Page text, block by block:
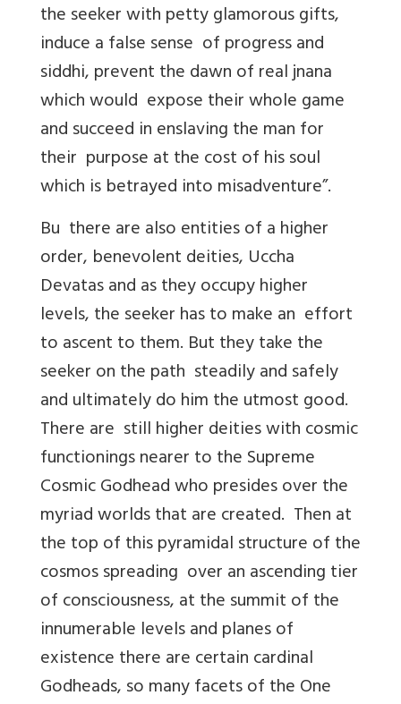
the seeker with petty glamorous gifts,
induce a false sense of progress and
siddhi, prevent the dawn of real jnana
which would expose their whole game
and succeed in enslaving the man for
their purpose at the cost of his soul
which is betrayed into misadventure”.
Bu there are also entities of a higher
order, benevolent deities, Uccha
Devatas and as they occupy higher
levels, the seeker has to make an effort
to ascent to them. But they take the
seeker on the path steadily and safely
and ultimately do him the utmost good.
There are still higher deities with cosmic
functionings nearer to the Supreme
Cosmic Godhead who presides over the
myriad worlds that are created. Then at
the top of this pyramidal structure of the
cosmos spreading over an ascending tier
of consciousness, at the summit of the
innumerable levels and planes of
existence there are certain cardinal
Godheads, so many facets of the One